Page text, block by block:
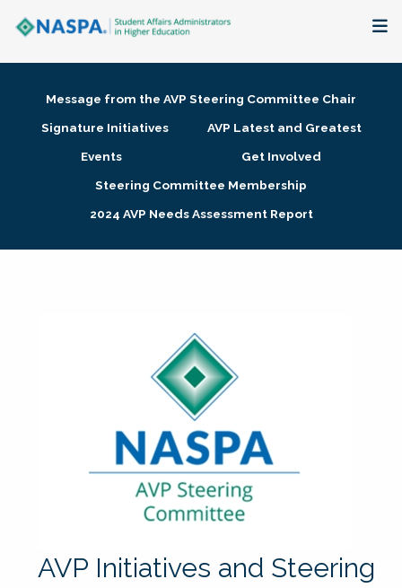
Membership + Communities
Research + Publications
Message from the AVP Steering Committee Chair
Signature Initiatives
AVP Latest and Greatest
Events
Get Involved
Steering Committee Membership
2024 AVP Needs Assessment Report
AVP Initiatives and Steering